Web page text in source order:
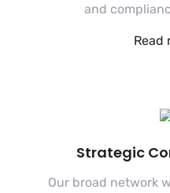
and
Read
Strategic
Our broad network